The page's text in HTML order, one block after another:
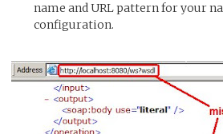
name and URL pattern for your
configuration.